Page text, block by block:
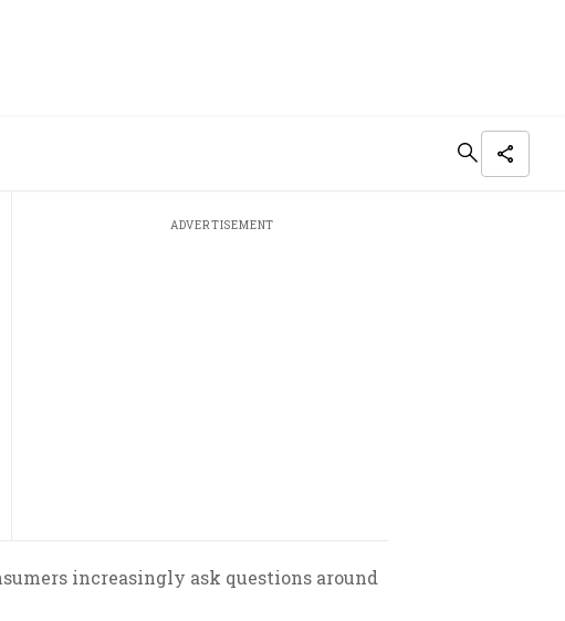
ADVERTISEMENT
increasingly ask questions around